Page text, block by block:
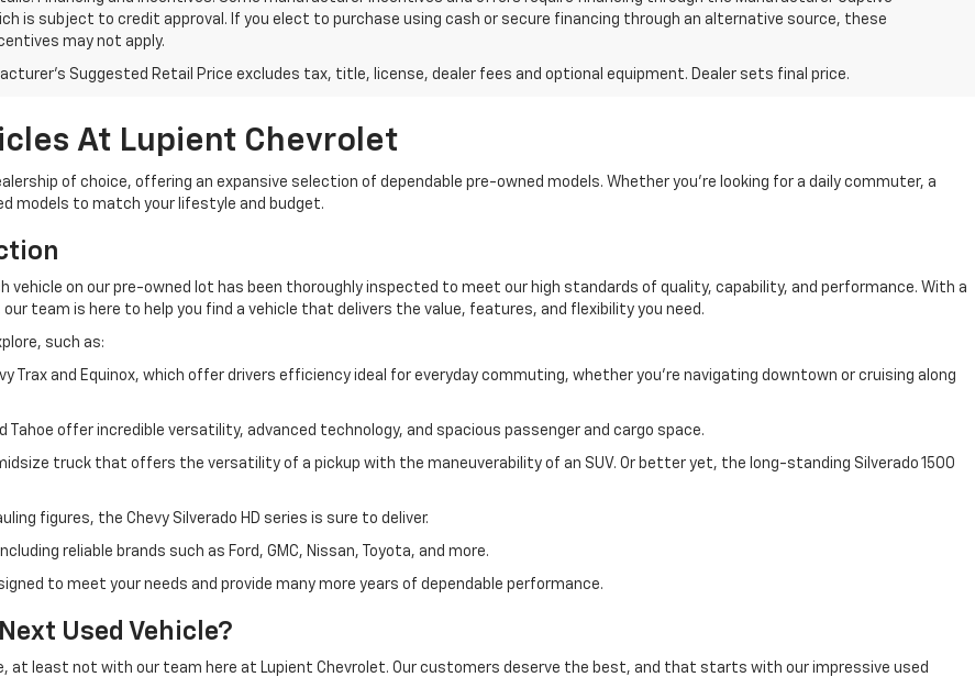
is subject to credit approval. If you elect to purchase using cash or secure financing through an alternative source, these
may not apply.
Suggested Retail Price excludes tax, title, license, dealer fees and optional equipment. Dealer sets final price.
At Lupient Chevrolet
of choice, offering an expansive selection of dependable pre-owned models. Whether you're looking for a daily commuter, a
models to match your lifestyle and budget.
vehicle on our pre-owned lot has been thoroughly inspected to meet our high standards of quality, capability, and performance. With a
team is here to help you find a vehicle that delivers the value, features, and flexibility you need.
such as:
Trax and Equinox, which offer drivers efficiency ideal for everyday commuting, whether you're navigating downtown or cruising along
Tahoe offer incredible versatility, advanced technology, and spacious passenger and cargo space.
truck that offers the versatility of a pickup with the maneuverability of an SUV. Or better yet, the long-standing Silverado 1500
figures, the Chevy Silverado HD series is sure to deliver.
reliable brands such as Ford, GMC, Nissan, Toyota, and more.
to meet your needs and provide many more years of dependable performance.
Used Vehicle?
at least not with our team here at Lupient Chevrolet. Our customers deserve the best, and that starts with our impressive used